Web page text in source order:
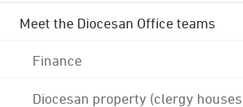
Meet the Diocesan Office teams
Finance
Diocesan property (clergy